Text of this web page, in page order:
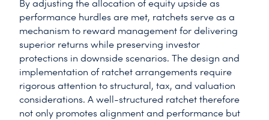
By adjusting the allocation of equity upside as
performance hurdles are met, ratchets serve as a
mechanism to reward management for delivering
superior returns while preserving investor
protections in downside scenarios. The design and
implementation of ratchet arrangements require
rigorous attention to structural, tax, and valuation
considerations. A well-structured ratchet therefore
not only promotes alignment and performance but